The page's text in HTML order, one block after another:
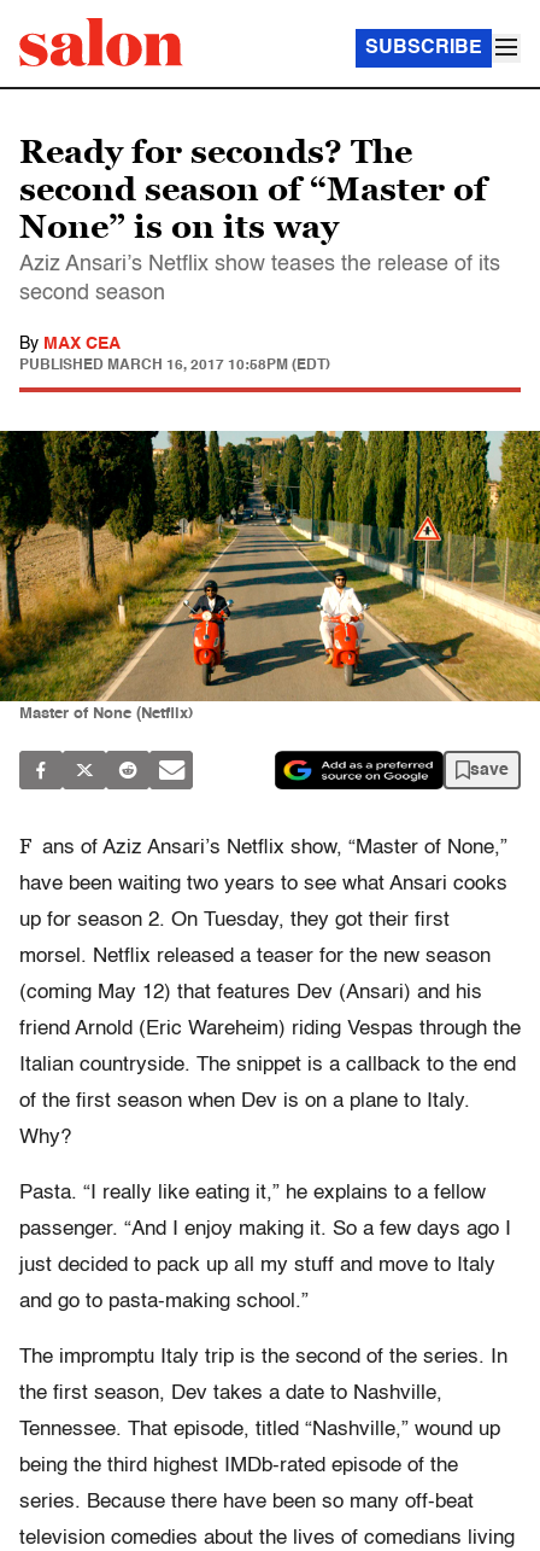
SUBSCRIBE
Ready for seconds? The
second season of “Master of
None” is on its way
Aziz Ansari’s Netflix show teases the release of its
second season
By MAX CEA
PUBLISHED MARCH 16, 2017 10:58PM (EDT)
Master of None (Netflix)
save
F ans of Aziz Ansari’s Netflix show, “Master of None,”
have been waiting two years to see what Ansari cooks
up for season 2. On Tuesday, they got their first
morsel. Netflix released a teaser for the new season
(coming May 12) that features Dev (Ansari) and his
friend Arnold (Eric Wareheim) riding Vespas through the
Italian countryside. The snippet is a callback to the end
of the first season when Dev is on a plane to Italy.
Why?
Pasta. “I really like eating it,” he explains to a fellow
passenger. “And I enjoy making it. So a few days ago I
just decided to pack up all my stuff and move to Italy
and go to pasta-making school.”
The impromptu Italy trip is the second of the series. In
the first season, Dev takes a date to Nashville,
Tennessee. That episode, titled “Nashville,” wound up
being the third highest IMDb-rated episode of the
series. Because there have been so many off-beat
television comedies about the lives of comedians living